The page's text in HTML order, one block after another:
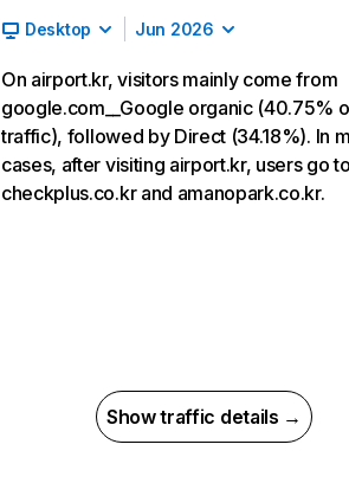
Desktop Jun 2026
On airport.kr, visitors mainly come from
google.com__Google organic (40.75%
traffic), followed by Direct (34.18%). In
cases, after visiting airport.kr, users go
checkplus.co.kr and amanopark.co.kr.
Show traffic details →